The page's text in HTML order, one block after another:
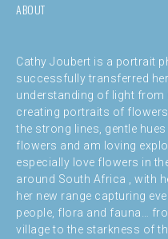
ABOUT
Cathy Joubert is a portrait
successfully transferred
understanding of light
creating portraits of
the strong lines, gentle
flowers and am loving
especially love flowers in
around South Africa , with
her new range capturing
people, flora and fauna…
village to the starkness of